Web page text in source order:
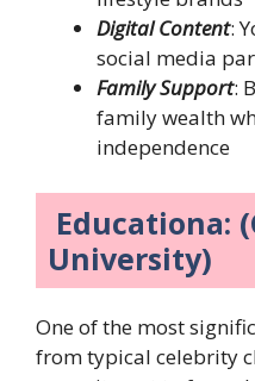
Digital Content:
social media
Family Support:
family wealth
independence
Educationa:
University)
One of the most
from typical celebrity